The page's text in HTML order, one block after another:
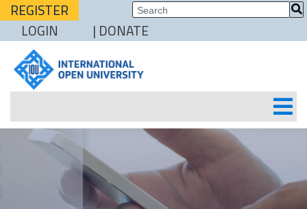
REGISTER
LOGIN
| DONATE